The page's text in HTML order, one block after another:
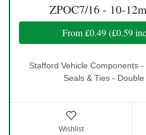
ZPOC7/16 - 10-
From£0.49(£0.59
Stafford Vehicle Components -
Seals & Ties -
Wishlist